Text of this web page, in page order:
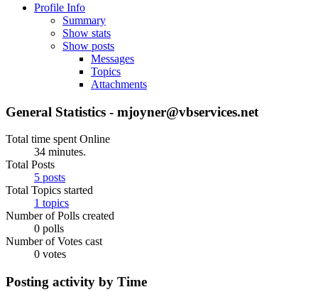
Profile Info
Summary
Show stats
Show posts
Messages
Topics
Attachments
General Statistics - mjoyner@vbservices.net
Total time spent Online
34 minutes.
Total Posts
5 posts
Total Topics started
1 topics
Number of Polls created
0 polls
Number of Votes cast
0 votes
Posting activity by Time